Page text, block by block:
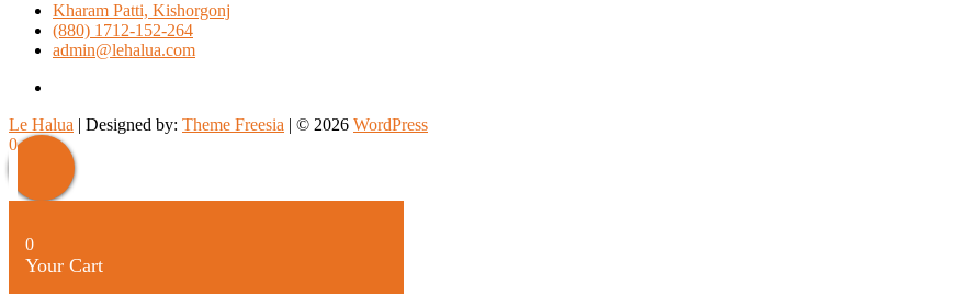
Kharam Patti, Kishorgonj
(880) 1712-152-264
admin@lehalua.com
Le Halua | Designed by: Theme Freesia | © 2026 WordPress
Scroll
Up
0
0
Your Cart